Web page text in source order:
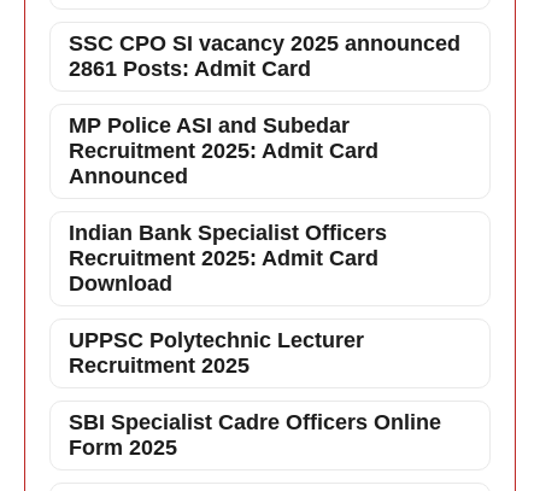
SSC CPO SI vacancy 2025 announced
2861 Posts: Admit Card
MP Police ASI and Subedar
Recruitment 2025: Admit Card
Announced
Indian Bank Specialist Officers
Recruitment 2025: Admit Card
Download
UPPSC Polytechnic Lecturer
Recruitment 2025
SBI Specialist Cadre Officers Online
Form 2025